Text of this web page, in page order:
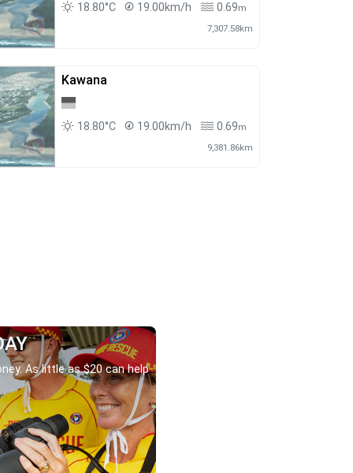
18.80°C 19.00km/h 0.69m
7,307.58km
Kawana
18.80°C 19.00km/h 0.69m
9,381.86km
As little as $20 can help